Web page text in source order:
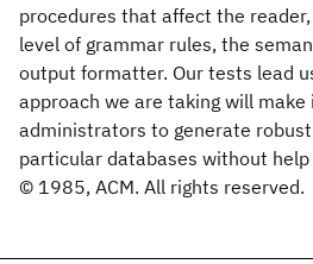
procedures that affect the
level of grammar rules, the
output formatter. Our tests lead
approach we are taking will
administrators to generate
particular databases without
© 1985, ACM. All rights reserved.